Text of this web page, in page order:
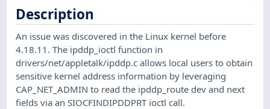
Description
An issue was discovered in the Linux kernel before
4.18.11. The ipddp_ioctl function in
drivers/net/appletalk/ipddp.c allows local users to obtain
sensitive kernel address information by leveraging
CAP_NET_ADMIN to read the ipddp_route dev and next
fields via an SIOCFINDIPDDPRT ioctl call.